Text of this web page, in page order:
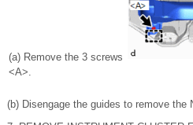
(a) Remove the 3 screws
<A>.
(b) Disengage the guides to remove the